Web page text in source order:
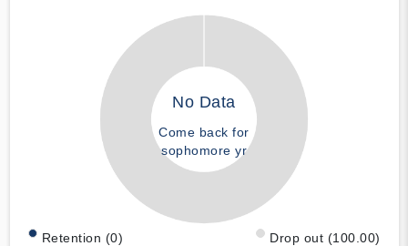
No Data
Come back for
sophomore yr
Retention (0) Drop out (100.00)